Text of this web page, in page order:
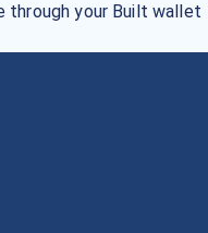
through your Built wallet